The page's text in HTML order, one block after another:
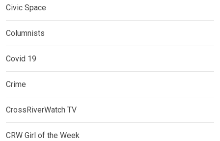
Civic Space
Columnists
Covid 19
Crime
CrossRiverWatch TV
CRW Girl of the Week